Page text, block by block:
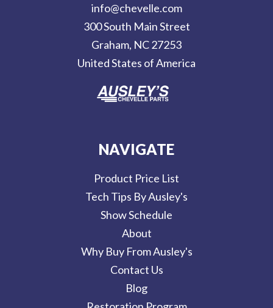
info@chevelle.com
300 South Main Street
Graham, NC 27253
United States of America
NAVIGATE
Product Price List
Tech Tips By Ausley's
Show Schedule
About
Why Buy From Ausley's
Contact Us
Blog